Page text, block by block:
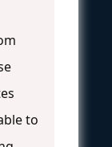
to